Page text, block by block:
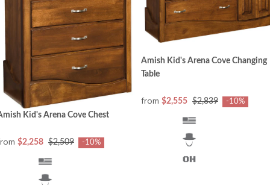
Kid's Arena Cove Chest
$2,258 $2,509 -10%
Amish Kid's Arena Cove Changing
Table
from $2,555 $2,839 -10%